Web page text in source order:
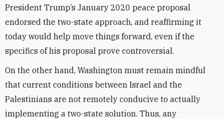
President Trump’s January 2020 peace proposal
endorsed the two-state approach, and reaffirming it
today would help move things forward, even if the
specifics of his proposal prove controversial.
On the other hand, Washington must remain mindful
that current conditions between Israel and the
Palestinians are not remotely conducive to actually
implementing a two-state solution. Thus, any